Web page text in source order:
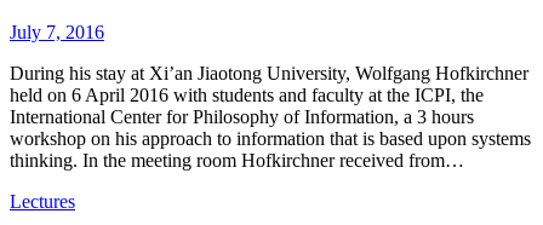
July 7, 2016
During his stay at Xi’an Jiaotong University, Wolfgang Hofkirchner
held on 6 April 2016 with students and faculty at the ICPI, the
International Center for Philosophy of Information, a 3 hours
workshop on his approach to information that is based upon systems
thinking. In the meeting room Hofkirchner received from…
Lectures